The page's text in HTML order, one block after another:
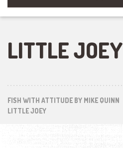
LITTLE JOEY
FISH WITH ATTITUDE BY MIKE QUINN
LITTLE JOEY